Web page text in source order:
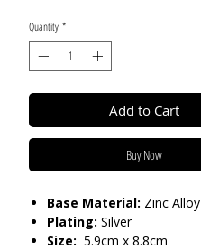
Quantity *
Add to Cart
Buy Now
Base Material: Zinc Alloy
Plating: Silver
Size: 5.9cm x 8.8cm